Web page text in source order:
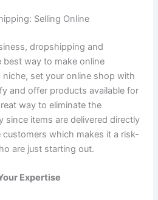
Selling Online
dropshipping and
best way to make online
niche, set your online shop with
and offer products available for
way to eliminate the
since items are delivered directly
which makes it a risk-
are just starting out.
Expertise